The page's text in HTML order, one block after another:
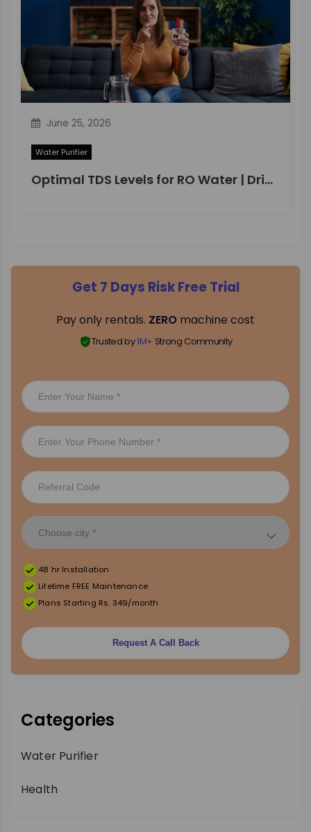
June 25, 2026
Water Purifier
Optimal TDS Levels for RO Water | DrinkPrime Guide
Get 7 Days Risk Free Trial
Pay only rentals. ZERO machine cost
Trusted by1M+ Strong Community
48 hr Installation
Lifetime FREE Maintenance
Plans Starting Rs. 349/month
Request A Call Back
Categories
Water Purifier
Health